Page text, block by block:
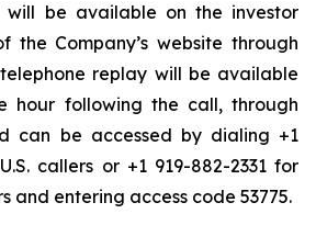
will be available on the investor
the Company’s website through
telephone replay will be available
hour following the call, through
can be accessed by dialing +1
callers or +1 919-882-2331 for
and entering access code 53775.